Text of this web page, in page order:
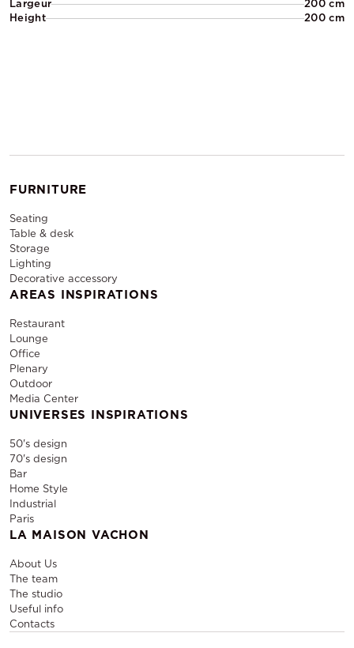
Largeur
200 cm
Height
200 cm
FURNITURE
Seating
Table & desk
Storage
Lighting
Decorative accessory
AREAS INSPIRATIONS
Restaurant
Lounge
Office
Plenary
Outdoor
Media Center
UNIVERSES INSPIRATIONS
50's design
70's design
Bar
Home Style
Industrial
Paris
LA MAISON VACHON
About Us
The team
The studio
Useful info
Contacts